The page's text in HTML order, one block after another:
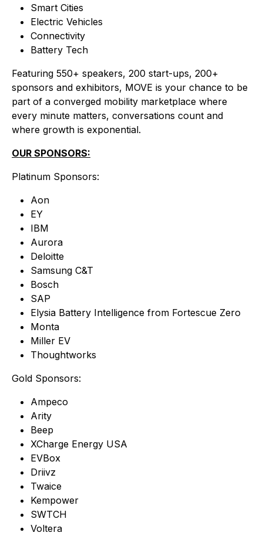
Smart Cities
Electric Vehicles
Connectivity
Battery Tech
Featuring 550+ speakers, 200 start-ups, 200+
sponsors and exhibitors, MOVE is your chance to be
part of a converged mobility marketplace where
every minute matters, conversations count and
where growth is exponential.
OUR SPONSORS:
Platinum Sponsors:
Aon
EY
IBM
Aurora
Deloitte
Samsung C&T
Bosch
SAP
Elysia Battery Intelligence from Fortescue Zero
Monta
Miller EV
Thoughtworks
Gold Sponsors:
Ampeco
Arity
Beep
XCharge Energy USA
EVBox
Driivz
Twaice
Kempower
SWTCH
Voltera